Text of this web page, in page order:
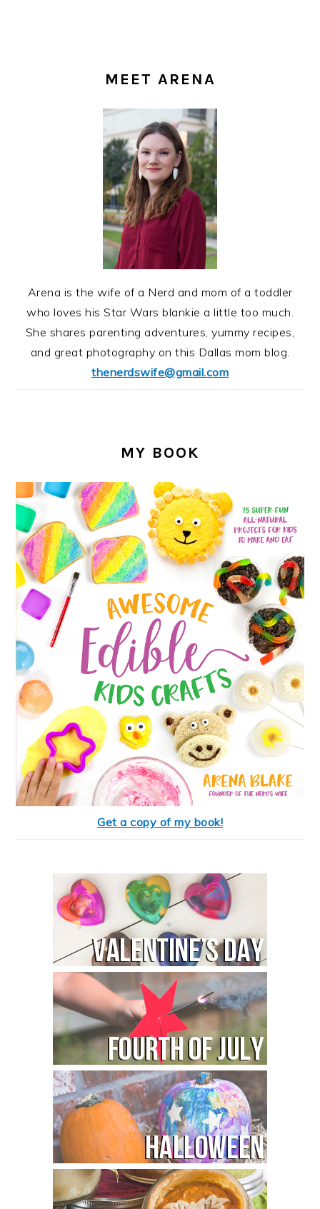
MEET ARENA
Arena is the wife of a Nerd and mom of a toddler
who loves his Star Wars blankie a little too much.
She shares parenting adventures, yummy recipes,
and great photography on this Dallas mom blog.
thenerdswife@gmail.com
MY BOOK
Get a copy of my book!